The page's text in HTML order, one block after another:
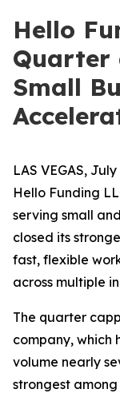
Hello
Quarter
Small
LAS VEGAS,
Hello Funding
serving small
closed its
fast, flexible
across multiple
The quarter
company, which
volume nearly
strongest